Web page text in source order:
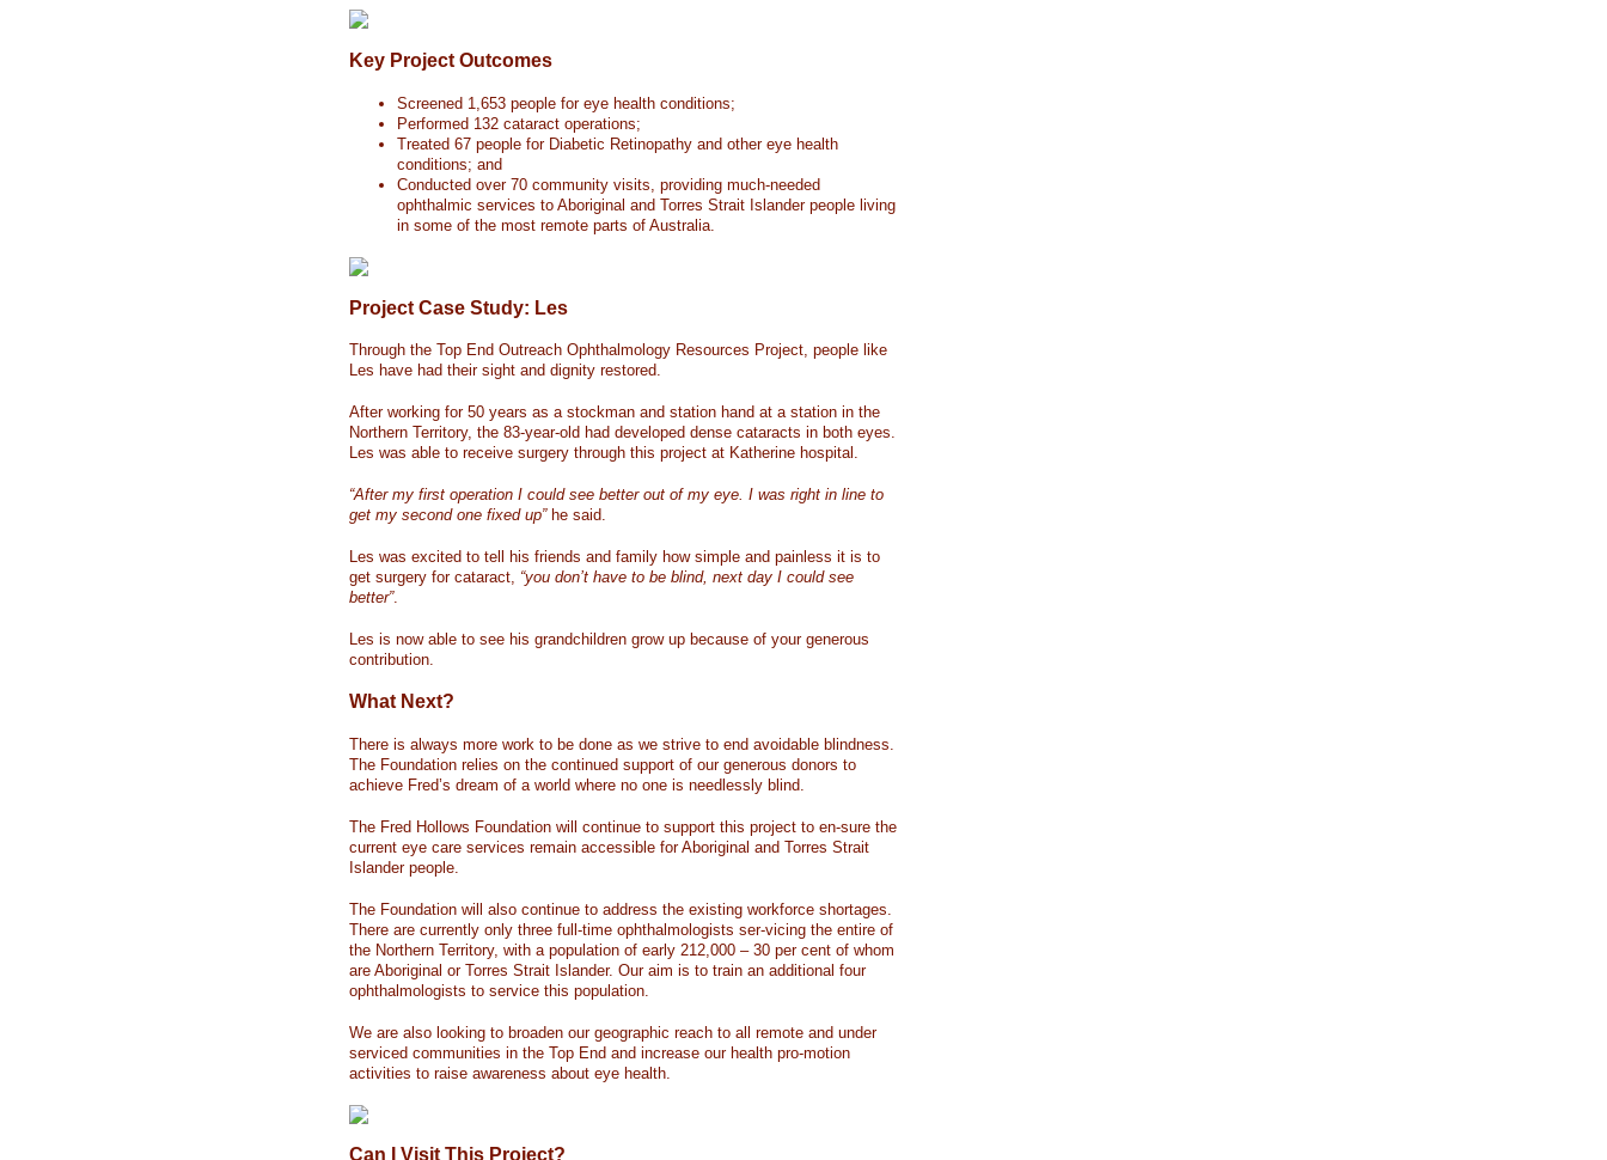
Key Project Outcomes
Screened 1,653 people for eye health conditions;
Performed 132 cataract operations;
Treated 67 people for Diabetic Retinopathy and other eye health
conditions; and
Conducted over 70 community visits, providing much-needed
ophthalmic services to Aboriginal and Torres Strait Islander people living
in some of the most remote parts of Australia.
Project Case Study: Les
Through the Top End Outreach Ophthalmology Resources Project, people like
Les have had their sight and dignity restored.
After working for 50 years as a stockman and station hand at a station in the
Northern Territory, the 83-year-old had developed dense cataracts in both eyes.
Les was able to receive surgery through this project at Katherine hospital.
“After my first operation I could see better out of my eye. I was right in line to
get my second one fixed up”he said.
Les was excited to tell his friends and family how simple and painless it is to
get surgery for cataract, “you don’t have to be blind, next day I could see
better”.
Les is now able to see his grandchildren grow up because of your generous
contribution.
What Next?
There is always more work to be done as we strive to end avoidable blindness.
The Foundation relies on the continued support of our generous donors to
achieve Fred’s dream of a world where no one is needlessly blind.
The Fred Hollows Foundation will continue to support this project to en-sure the
current eye care services remain accessible for Aboriginal and Torres Strait
Islander people.
The Foundation will also continue to address the existing workforce shortages.
There are currently only three full-time ophthalmologists ser-vicing the entire of
the Northern Territory, with a population of early 212,000 – 30 per cent of whom
are Aboriginal or Torres Strait Islander. Our aim is to train an additional four
ophthalmologists to service this population.
We are also looking to broaden our geographic reach to all remote and under
serviced communities in the Top End and increase our health pro-motion
activities to raise awareness about eye health.
Can I Visit This Project?